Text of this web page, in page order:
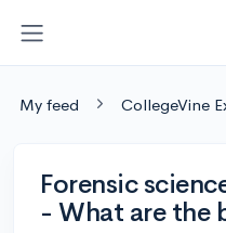
My feed CollegeVine
Forensic
- What are the